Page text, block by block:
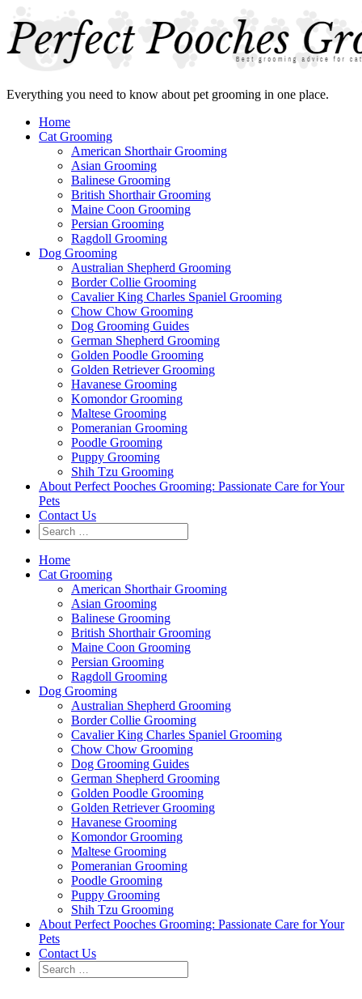
Everything you need to know about pet grooming in one place.
Home
Cat Grooming
American Shorthair Grooming
Asian Grooming
Balinese Grooming
British Shorthair Grooming
Maine Coon Grooming
Persian Grooming
Ragdoll Grooming
Dog Grooming
Australian Shepherd Grooming
Border Collie Grooming
Cavalier King Charles Spaniel Grooming
Chow Chow Grooming
Dog Grooming Guides
German Shepherd Grooming
Golden Poodle Grooming
Golden Retriever Grooming
Havanese Grooming
Komondor Grooming
Maltese Grooming
Pomeranian Grooming
Poodle Grooming
Puppy Grooming
Shih Tzu Grooming
About Perfect Pooches Grooming: Passionate Care for Your
Pets
Contact Us
Home
Cat Grooming
American Shorthair Grooming
Asian Grooming
Balinese Grooming
British Shorthair Grooming
Maine Coon Grooming
Persian Grooming
Ragdoll Grooming
Dog Grooming
Australian Shepherd Grooming
Border Collie Grooming
Cavalier King Charles Spaniel Grooming
Chow Chow Grooming
Dog Grooming Guides
German Shepherd Grooming
Golden Poodle Grooming
Golden Retriever Grooming
Havanese Grooming
Komondor Grooming
Maltese Grooming
Pomeranian Grooming
Poodle Grooming
Puppy Grooming
Shih Tzu Grooming
About Perfect Pooches Grooming: Passionate Care for Your
Pets
Contact Us